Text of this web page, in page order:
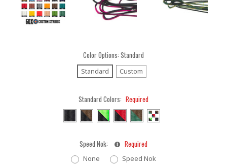
Color Options: Standard
Standard Custom
Standard Colors: Required
Speed Nok: Required
None Speed Nok